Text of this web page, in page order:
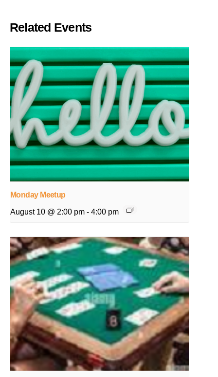
Related Events
Monday Meetup
August 10 @ 2:00 pm - 4:00 pm